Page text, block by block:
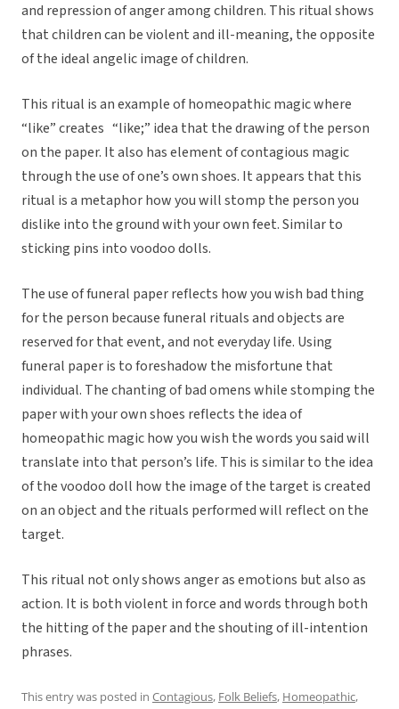
and repression of anger among children. This ritual shows
that children can be violent and ill-meaning, the opposite
of the ideal angelic image of children.
This ritual is an example of homeopathic magic where
“like” creates “like;” idea that the drawing of the person
on the paper. It also has element of contagious magic
through the use of one’s own shoes. It appears that this
ritual is a metaphor how you will stomp the person you
dislike into the ground with your own feet. Similar to
sticking pins into voodoo dolls.
The use of funeral paper reflects how you wish bad thing
for the person because funeral rituals and objects are
reserved for that event, and not everyday life. Using
funeral paper is to foreshadow the misfortune that
individual. The chanting of bad omens while stomping the
paper with your own shoes reflects the idea of
homeopathic magic how you wish the words you said will
translate into that person’s life. This is similar to the idea
of the voodoo doll how the image of the target is created
on an object and the rituals performed will reflect on the
target.
This ritual not only shows anger as emotions but also as
action. It is both violent in force and words through both
the hitting of the paper and the shouting of ill-intention
phrases.
This entry was posted in Contagious, Folk Beliefs, Homeopathic,